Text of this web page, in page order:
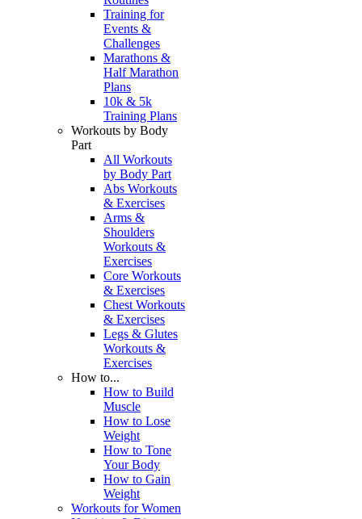
Training for
Events &
Challenges
Marathons &
Half Marathon
Plans
10k & 5k
Training Plans
Workouts by Body
Part
All Workouts
by Body Part
Abs Workouts
& Exercises
Arms &
Shoulders
Workouts &
Exercises
Core Workouts
& Exercises
Chest Workouts
& Exercises
Legs & Glutes
Workouts &
Exercises
How to...
How to Build
Muscle
How to Lose
Weight
How to Tone
Your Body
How to Gain
Weight
Workouts for Women